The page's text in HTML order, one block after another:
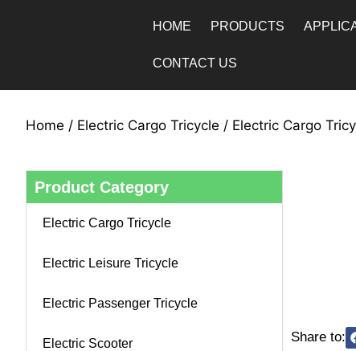
HOME PRODUCTS
CONTACT US
Home / Electric Cargo Tricycle / Electric Cargo
Product Category
Electric Cargo Tricycle
Electric Leisure Tricycle
Electric Passenger Tricycle
Electric Scooter Share to: